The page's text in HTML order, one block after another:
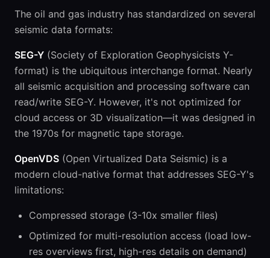
The oil and gas industry has standardized on several
seismic data formats:
SEG-Y (Society of Exploration Geophysicists Y-
format) is the ubiquitous interchange format. Nearly
all seismic acquisition and processing software can
read/write SEG-Y. However, it's not optimized for
cloud access or 3D visualization—it was designed in
the 1970s for magnetic tape storage.
OpenVDS (Open Virtualized Data Seismic) is a
modern cloud-native format that addresses SEG-Y's
limitations:
Compressed storage (3-10x smaller files)
Optimized for multi-resolution access (load low-
res overviews first, high-res details on demand)